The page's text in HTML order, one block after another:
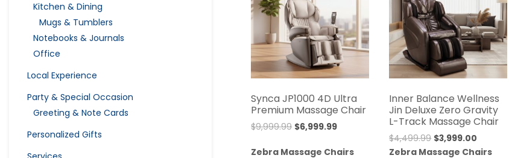
Kitchen & Dining
Mugs & Tumblers
Notebooks & Journals
Office
Local Experience
Party & Special Occasion
Greeting & Note Cards
Personalized Gifts
Synca JP1000 4D Ultra
Premium Massage Chair
$9,999.99 Original
was:
$6,999.99Current
is:
Zebra Massage Chairs
Inner Balance Wellness
Jin Deluxe Zero Gravity
L-Track Massage Chair
$4,499.99 Original
price
$3,999.00
price
Zebra Massage Chairs